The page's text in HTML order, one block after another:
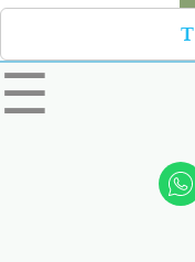
Search
left
sidebar
☰